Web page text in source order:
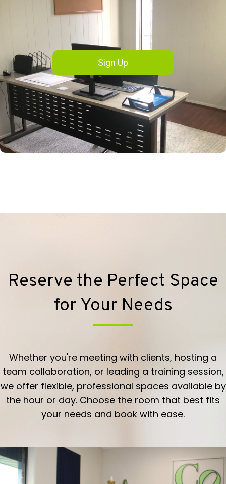
Sign Up
Reserve the Perfect Space
for Your Needs
Whether you're meeting with clients, hosting a
team collaboration, or leading a training session,
we offer flexible, professional spaces available by
the hour or day. Choose the room that best fits
your needs and book with ease.